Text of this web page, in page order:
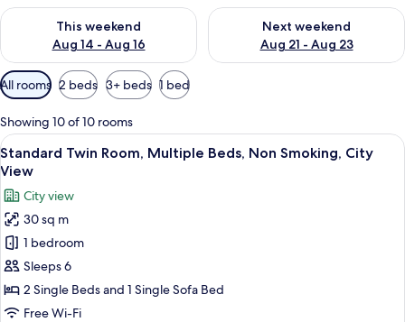
This weekend
Aug 14 - Aug 16
Check availability for this weekend Aug 14 - Aug 16
Next weekend
Aug 21 - Aug 23
Check availability for next
Available
filters
for
rooms
All rooms 2 beds 3+ beds 1 bed
Showing 10 of 10 rooms
View
all
photos
for
Standard
Twin
Room,
Multiple
Beds,
Standard Twin Room, Multiple
3
Standard Twin Room, Multiple Beds, Non Smoking, City
View
City view
30 sq m
1 bedroom
Sleeps 6
2 Single Beds and 1 Single Sofa Bed
Free Wi-Fi